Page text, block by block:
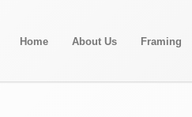
Home About Us Framing